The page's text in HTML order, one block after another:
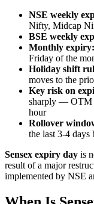
NSE weekly
Nifty, Midcap
BSE weekly
Monthly expiry:
Friday of the
Holiday shift
moves to the
Key risk on
sharply — OTM
hour
Rollover
the last 3-4
Sensex expiry day is
result of a major
implemented by NSE